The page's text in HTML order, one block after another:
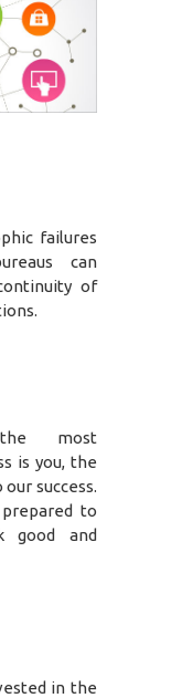
failures
can
of
the most
is you, the
success.
to
good and
in the